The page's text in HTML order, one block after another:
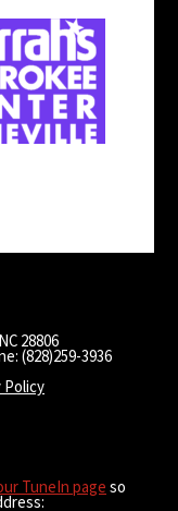
28806
(828)259-3936
Policy
TuneIn page so